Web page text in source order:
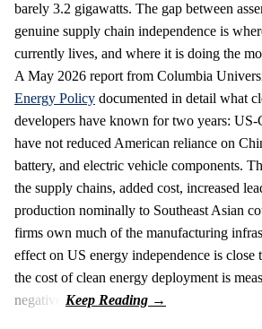
barely 3.2 gigawatts. The gap between
genuine supply chain independence is
currently lives, and where it is doing the
A May 2026 report from Columbia
Energy Policy documented in detail what
developers have known for two years: US-
have not reduced American reliance on
battery, and electric vehicle components.
the supply chains, added cost, increased
production nominally to Southeast Asian
firms own much of the manufacturing
effect on US energy independence is close
the cost of clean energy deployment is
negative.